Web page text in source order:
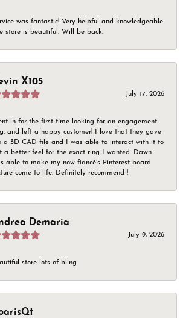
was fantastic! Very helpful and knowledgeable.
store is beautiful. Will be back.
X105
July 17, 2026
in for the first time looking for an engagement
and left a happy customer! I love that they gave
a 3D CAD file and I was able to interact with it to
a better feel for the exact ring I wanted. Dawn
able to make my now fiancé’s Pinterest board
come to life. Definitely recommend !
Demaria
July 9, 2026
store lots of bling